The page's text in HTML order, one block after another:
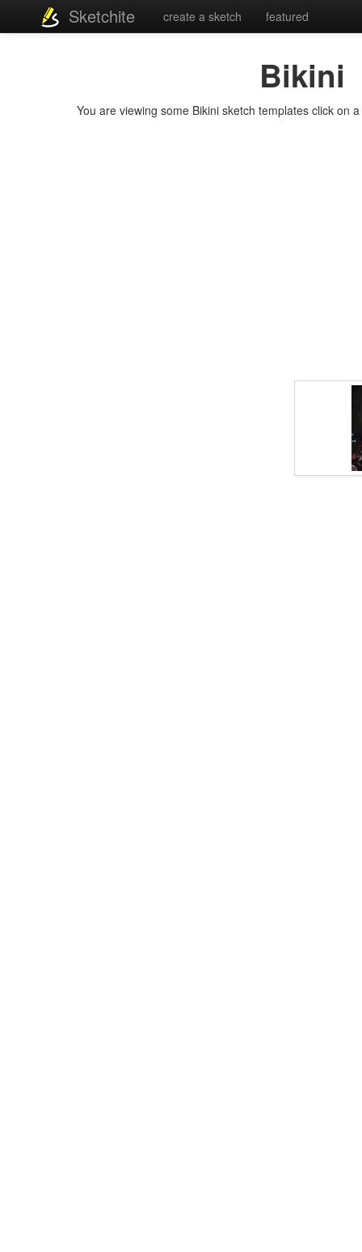
Sketchite create a sketch featured
Bikini
You are viewing some Bikini sketch templates click on